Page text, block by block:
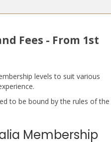
Fees - From 1st
levels to suit various
to be bound by the rules of the
Membership